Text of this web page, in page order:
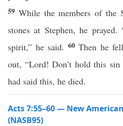
59 While the members of the
stones at Stephen, he
spirit,” he said. 60Then he
out, “Lord! Don’t hold this
had said this, he died.
Acts 7:55–60 — New
(NASB95)